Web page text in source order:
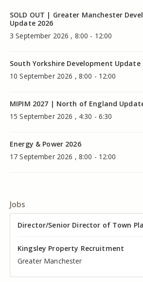
SOLD OUT | Greater Manchester
Update 2026
3 September 2026 , 8:00 - 12:00
South Yorkshire Development Update
10 September 2026 , 8:00 - 12:00
MIPIM 2027 | North of England
15 September 2026 , 4:30 - 6:30
Energy & Power 2026
17 September 2026 , 8:00 - 12:00
Jobs
Director of Valuation
Kingsley Property Recruitment
Cheshire
Director/Senior Director of Town
Kingsley Property Recruitment
Greater Manchester
Senior Commercial Property
Kingsley Property Recruitment
Manchester
Industrial Asset Manager (In-House)
Kingsley Property Recruitment
Cheshire
Residential Property Manager –
Kingsley Property Recruitment
Liverpool
Head of Agency – Commercial Real
Kingsley Property Recruitment
Greater Manchester